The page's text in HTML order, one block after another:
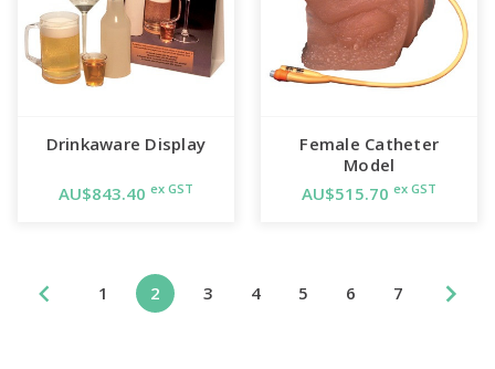
Drinkaware Display
AU$843.40 ex GST
Female Catheter
Model
AU$515.70ex GST
1 2 3 4 5 6 7